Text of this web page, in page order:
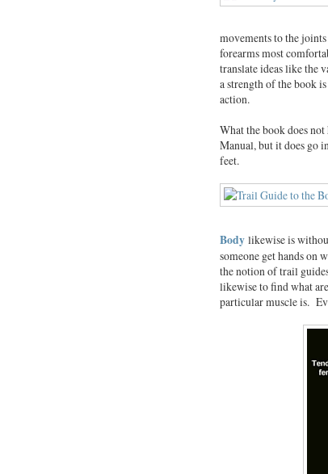
movements to the
forearms most
translate ideas like the
a strength of the book
action.
What the book does
Manual, but it does go
feet.
Body likewise is
someone get hands on
the notion of trail
likewise to find what
particular muscle is.